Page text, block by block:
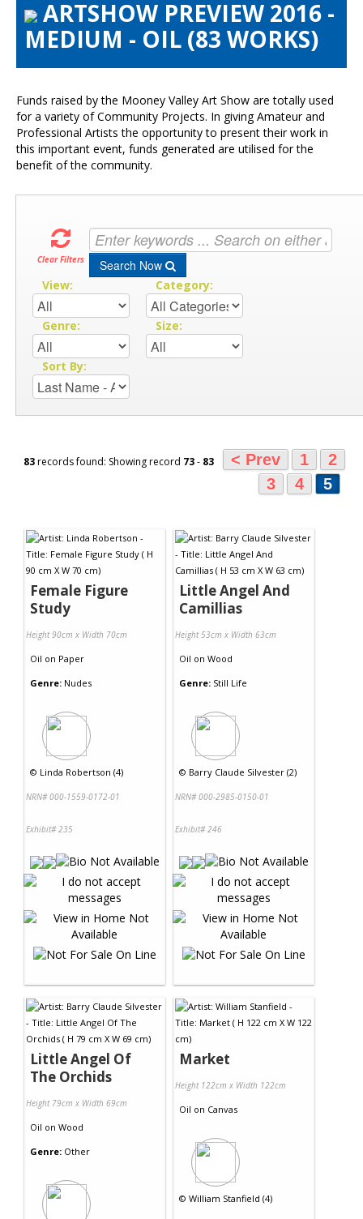
Visitors Info
Our Sponsors
Exhibitions
Contact Us
ARTSHOW PREVIEW 2016 -
MEDIUM - OIL (83 WORKS)
Funds raised by the Mooney Valley Art Show are totally used
for a variety of Community Projects. In giving Amateur and
Professional Artists the opportunity to present their work in
this important event, funds generated are utilised for the
benefit of the community.
Clear Filters Search Now
View: Category:
Genre: Size:
Sort By:
83records found: Showing record 73- 83 < Prev 1
2
3
4 5
Female Figure
Study
Height 90cm x Width 70cm
Oil on Paper
Genre: Nudes
© Linda Robertson (4)
NRN# 000-1559-0172-01
Exhibit# 235
Little Angel And
Camillias
Height 53cm x Width 63cm
Oil on Wood
Genre: Still Life
© Barry Claude Silvester (2)
NRN# 000-2985-0150-01
Exhibit# 246
Little Angel Of
The Orchids
Height 79cm x Width 69cm
Oil on Wood
Genre: Other
Market
Height 122cm x Width 122cm
Oil on Canvas
© William Stanfield (4)